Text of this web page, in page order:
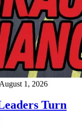
August 1, 2026
Turn